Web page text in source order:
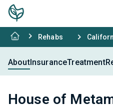
Rehabs
AboutInsuranceTreatment
House of